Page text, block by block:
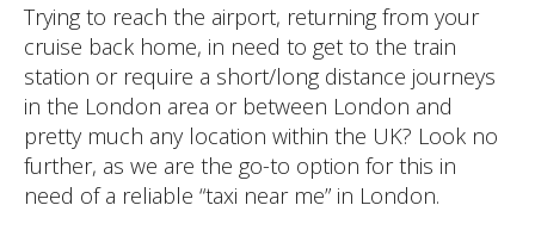
Trying to reach the airport, returning from your
cruise back home, in need to get to the train
station or require a short/long distance journeys
in the London area or between London and
pretty much any location within the UK? Look no
further, as we are the go-to option for this in
need of a reliable “taxi near me” in London.